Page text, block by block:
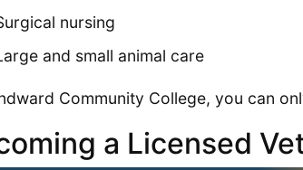
nursing
and small animal care
Community College, you can
a Licensed